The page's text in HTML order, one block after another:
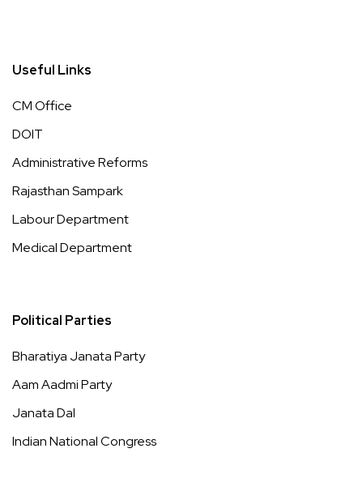
Useful Links
CM Office
DOIT
Administrative Reforms
Rajasthan Sampark
Labour Department
Medical Department
Political Parties
Bharatiya Janata Party
Aam Aadmi Party
Janata Dal
Indian National Congress